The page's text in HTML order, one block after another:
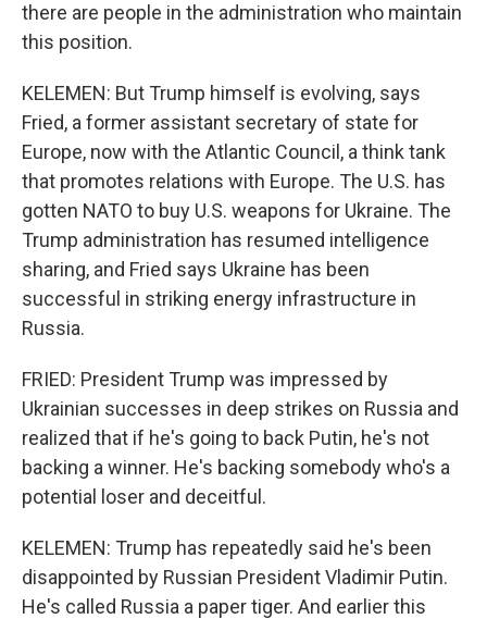
there are people in the administration who maintain
this position.
KELEMEN: But Trump himself is evolving, says
Fried, a former assistant secretary of state for
Europe, now with the Atlantic Council, a think tank
that promotes relations with Europe. The U.S. has
gotten NATO to buy U.S. weapons for Ukraine. The
Trump administration has resumed intelligence
sharing, and Fried says Ukraine has been
successful in striking energy infrastructure in
Russia.
FRIED: President Trump was impressed by
Ukrainian successes in deep strikes on Russia and
realized that if he's going to back Putin, he's not
backing a winner. He's backing somebody who's a
potential loser and deceitful.
KELEMEN: Trump has repeatedly said he's been
disappointed by Russian President Vladimir Putin.
He's called Russia a paper tiger. And earlier this